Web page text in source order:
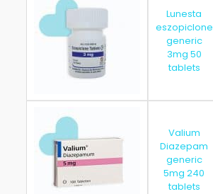
Lunesta
eszopiclone
generic
3mg 50
tablets
Valium
Diazepam
generic
5mg 240
tablets